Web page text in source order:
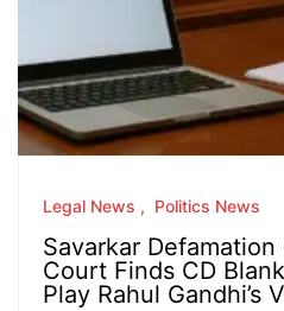
Legal News Politics News
Savarkar Defamation
Court Finds CD
Play Rahul Gandhi’s